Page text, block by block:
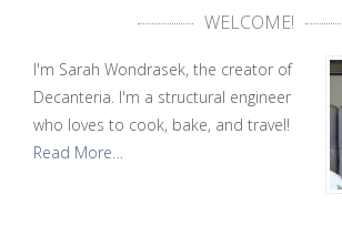
WELCOME!
I'm Sarah Wondrasek, the creator of
Decanteria. I'm a structural engineer
who loves to cook, bake, and travel!
Read More…